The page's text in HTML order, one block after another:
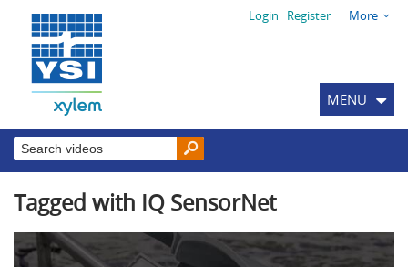
Login Register More
MENU
Tagged with IQ SensorNet